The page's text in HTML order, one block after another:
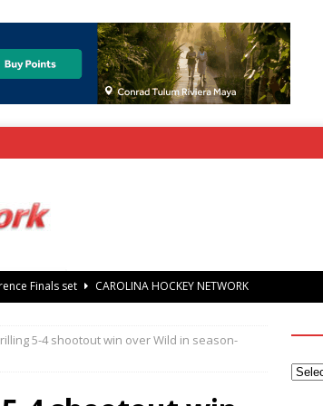
auction offers chance to share Stanley Cup
Carolina Hurricanes raise the Stanley Cup with
5-4 shootout win over Wild in season-